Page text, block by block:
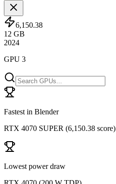
6,150.38
12 GB
2024
GPU 3
Fastest in Blender
RTX 4070 SUPER (6,150.38 score)
Lowest power draw